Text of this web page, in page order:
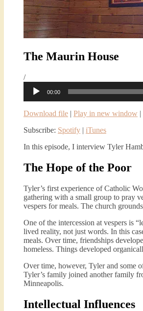
The Maurin House
/
Audio
Player
00:00
Download file | Play in new window |
Subscribe: Spotify | iTunes
In this episode, I interview Tyler
The Hope of the Poor
Tyler’s first experience of Catholic
gathering with a small group to pray
vespers for meals. The church
One of the intercession at vespers is
lived reality, not just words. In this
meals. Over time, friendships
homeless. Things developed
Over time, however, Tyler and some
Tyler’s family joined another family
Minneapolis.
Intellectual Influences